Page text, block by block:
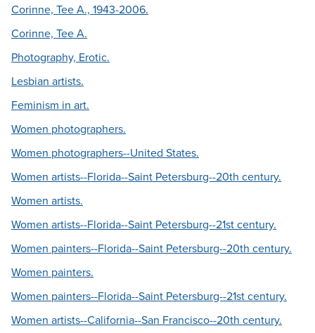
Corinne, Tee A., 1943-2006.
Corinne, Tee A.
Photography, Erotic.
Lesbian artists.
Feminism in art.
Women photographers.
Women photographers--United States.
Women artists--Florida--Saint Petersburg--20th century.
Women artists.
Women artists--Florida--Saint Petersburg--21st century.
Women painters--Florida--Saint Petersburg--20th century.
Women painters.
Women painters--Florida--Saint Petersburg--21st century.
Women artists--California--San Francisco--20th century.